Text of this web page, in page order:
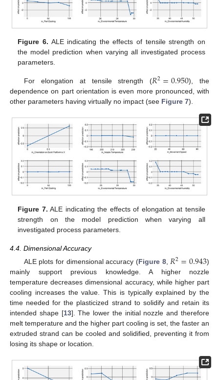
Figure 6. ALE indicating the effects of tensile strength on
the model prediction when varying all investigated process
parameters.
For elongation at tensile strength (𝑅2=0.950), the
dependence on part orientation is even more pronounced, with
other parameters having virtually no impact (see Figure 7).
Figure 7. ALE indicating the effects of elongation at tensile
strength on the model prediction when varying all
investigated process parameters.
4.4. Dimensional Accuracy
ALE plots for dimensional accuracy (Figure 8, 𝑅2=0.943)
mainly support previous knowledge. A higher nozzle
temperature decreases dimensional accuracy, while higher part
cooling increases the value. This is typically explained by the
time needed for the plasticized strand to solidify and retain its
intended shape [13]. The lower the initial nozzle and therefore
melt temperature and the higher part cooling is set, the faster an
extruded strand can be cooled and solidified, preventing it from
losing its shape or location.